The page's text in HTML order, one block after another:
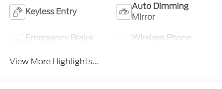
Keyless Entry
Auto Dimming
Mirror
Emergency Brake
Wireless Phone
View More Highlights...